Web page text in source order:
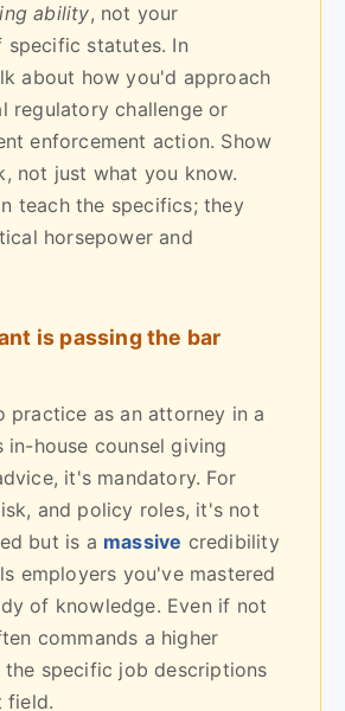
ability, not your
specific statutes. In
about how you'd approach
regulatory challenge or
enforcement action. Show
not just what you know.
teach the specifics; they
horsepower and
is passing the bar
practice as an attorney in a
in-house counsel giving
it's mandatory. For
and policy roles, it's not
but is a massive credibility
employers you've mastered
of knowledge. Even if not
commands a higher
the specific job descriptions
field.